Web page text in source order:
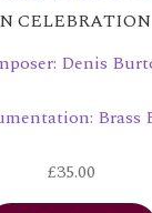
CELEBRATION
Denis
Brass
£35.00